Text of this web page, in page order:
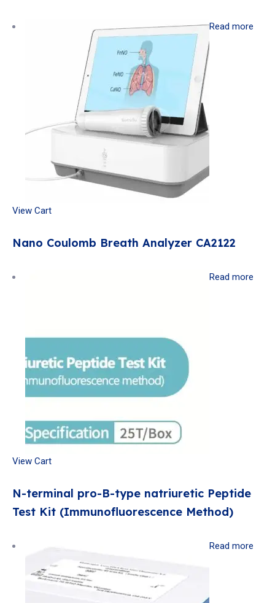
Read more
View Cart
Nano Coulomb Breath Analyzer CA2122
Read more
View Cart
N-terminal pro-B-type natriuretic Peptide
Test Kit (Immunofluorescence Method)
Read more